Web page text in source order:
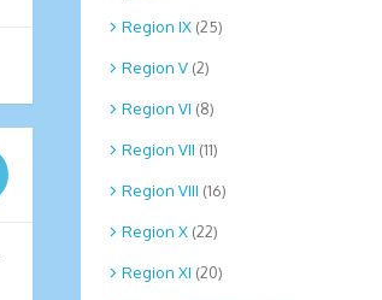
Region IX (25)
Region V (2)
Region VI (8)
Region VII (11)
Region VIII (16)
Region X (22)
Region XI (20)